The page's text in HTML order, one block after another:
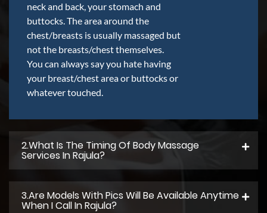
neck and back, your stomach and
buttocks. The area around the
chest/breasts is usually massaged but
not the breasts/chest themselves.
You can always say you hate having
your breast/chest area or buttocks or
whatever touched.
2.what Is The Timing Of Body Massage
Services In Rajula?
3.Are Models With Pics Will Be Available Anytime
When I Call In Rajula?